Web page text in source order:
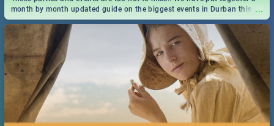
...
month by month updated guide on the biggest events in Durban this
2020.